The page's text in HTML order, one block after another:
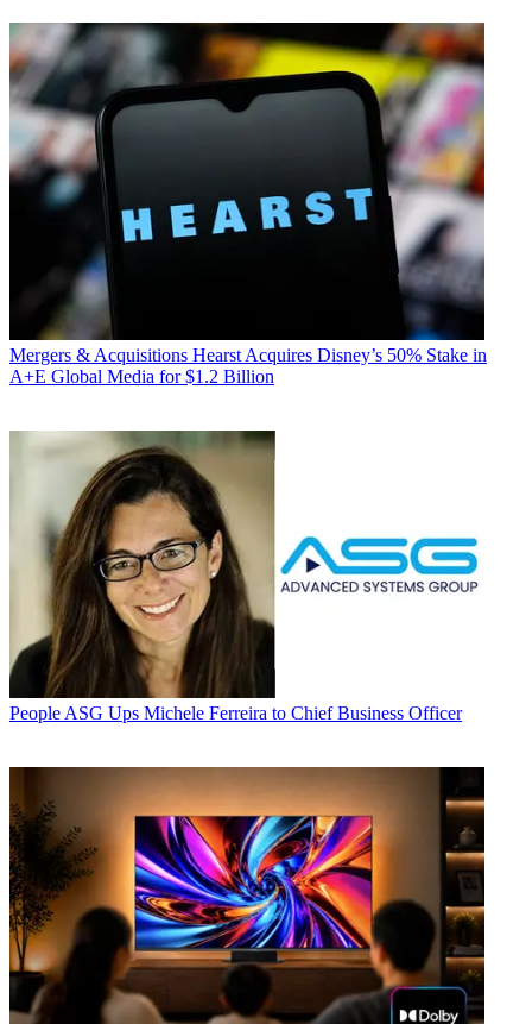
Mergers & Acquisitions Hearst Acquires Disney’s 50% Stake in
A+E Global Media for $1.2 Billion
People ASG Ups Michele Ferreira to Chief Business Officer